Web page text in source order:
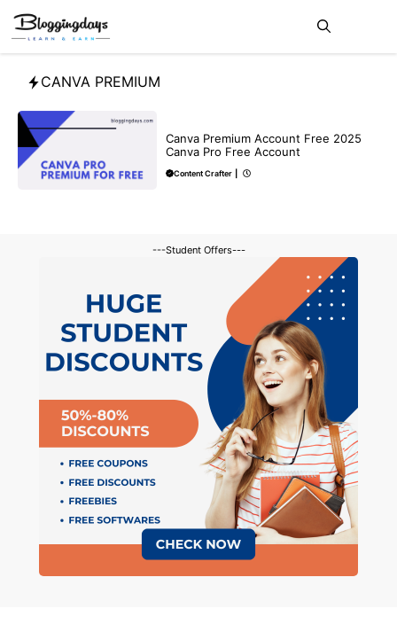
Skip
content
CANVA PREMIUM
Canva Premium Account Free 2025
Canva Pro Free Account
Content Crafter
---Student Offers---